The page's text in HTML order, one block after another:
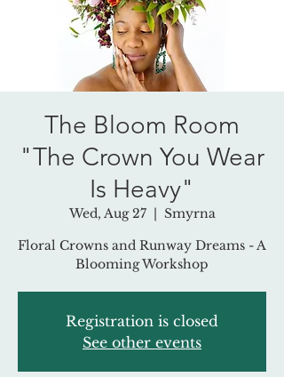
The Bloom Room
"The Crown You Wear
Is Heavy"
Wed, Aug 27
  |
Smyrna
Floral Crowns and Runway Dreams - A
Blooming Workshop
Registration is closed
See other events